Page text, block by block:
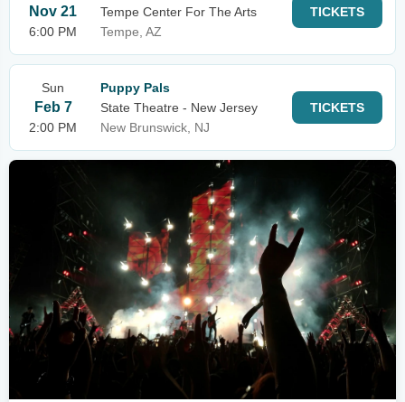
Nov 21
6:00 PM
Tempe Center For The Arts
Tempe, AZ
TICKETS
Sun
Feb 7
2:00 PM
Puppy Pals
State Theatre - New Jersey
New Brunswick, NJ
TICKETS